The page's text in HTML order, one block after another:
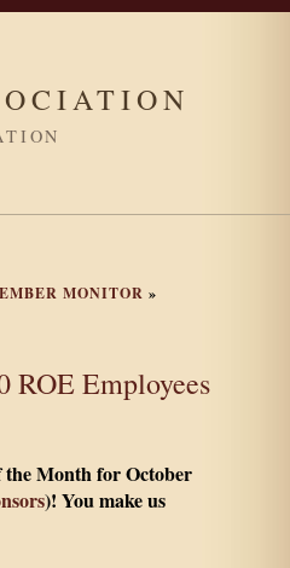
MONITOR »
Employees
the Month for October
)! You make us